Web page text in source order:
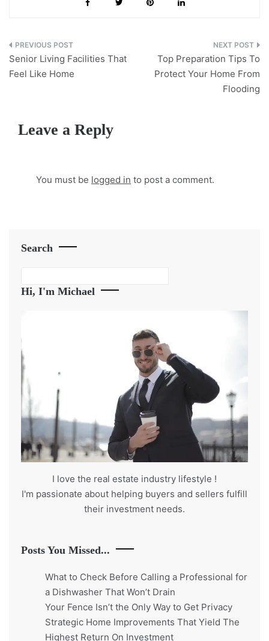
Post
navigation
Senior Living Facilities That
Feel Like Home
Top Preparation Tips To
Protect Your Home From
Flooding
Leave a Reply
You must be logged in to post a comment.
Search
Hi, I'm Michael
I love the real estate industry lifestyle !
I'm passionate about helping buyers and sellers fulfill
their investment needs.
Posts You Missed...
What to Check Before Calling a Professional for
a Dishwasher That Won’t Drain
Your Fence Isn’t the Only Way to Get Privacy
Strategic Home Improvements That Yield The
Highest Return On Investment